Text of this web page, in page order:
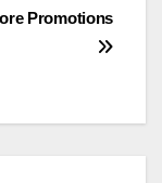
Promotions